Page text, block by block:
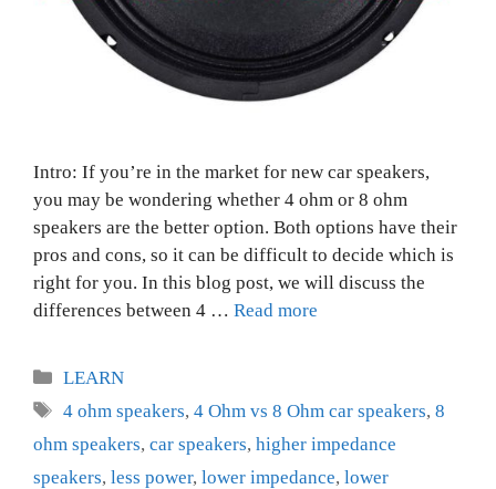
Intro: If you’re in the market for new car speakers,
you may be wondering whether 4 ohm or 8 ohm
speakers are the better option. Both options have their
pros and cons, so it can be difficult to decide which is
right for you. In this blog post, we will discuss the
differences between 4 … Read more
Categories
LEARN
Tags
4 ohm speakers,4 Ohm vs 8 Ohm car speakers,8
ohm speakers, car speakers, higher impedance
speakers, less power, lower impedance, lower